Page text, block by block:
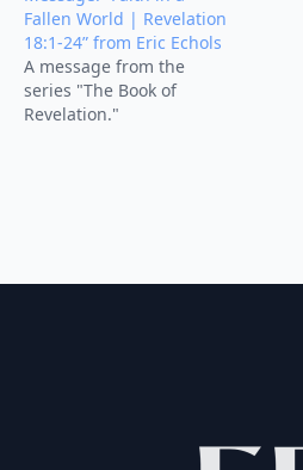
Fallen World | Revelation
18:1-24” from Eric Echols
A message from the
series "The Book of
Revelation."